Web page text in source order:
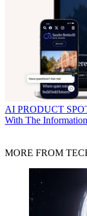
AI PRODUCT
With The
MORE FROM